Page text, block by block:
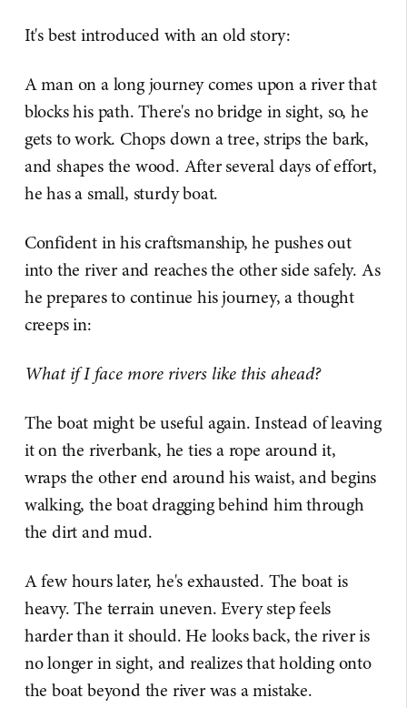
It's best introduced with an old story:
A man on a long journey comes upon a river that
blocks his path. There's no bridge in sight, so, he
gets to work. Chops down a tree, strips the bark,
and shapes the wood. After several days of effort,
he has a small, sturdy boat.
Confident in his craftsmanship, he pushes out
into the river and reaches the other side safely. As
he prepares to continue his journey, a thought
creeps in:
What if I face more rivers like this ahead?
The boat might be useful again. Instead of leaving
it on the riverbank, he ties a rope around it,
wraps the other end around his waist, and begins
walking, the boat dragging behind him through
the dirt and mud.
A few hours later, he's exhausted. The boat is
heavy. The terrain uneven. Every step feels
harder than it should. He looks back, the river is
no longer in sight, and realizes that holding onto
the boat beyond the river was a mistake.